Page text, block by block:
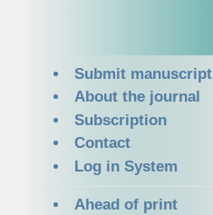
Submit manuscript
About the journal
Subscription
Contact
Log in System
Ahead of print